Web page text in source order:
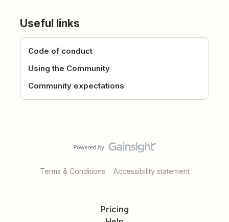
Useful links
Code of conduct
Using the Community
Community expectations
Terms & Conditions Accessibility statement
Pricing